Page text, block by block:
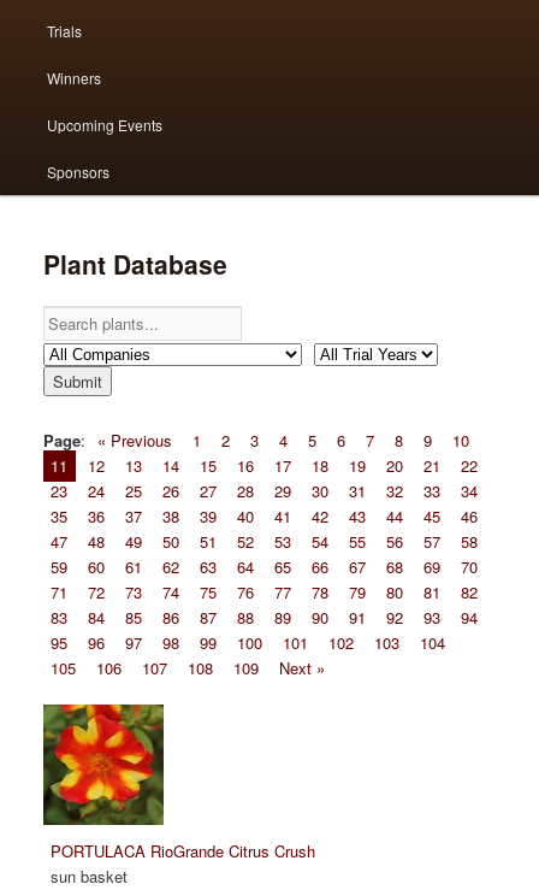
primary
secondary
Trials
Winners
Upcoming Events
Sponsors
Plant Database
Page: « Previous 1 2 3 4 5 6 7 8 9
10
11
12 13 14 15 16 17 18 19 20 21
22
23
24 25 26 27 28 29 30 31 32 33
34
35
36 37 38 39 40 41 42 43 44 45
46
47
48 49 50 51 52 53 54 55 56 57
58
59
60 61 62 63 64 65 66 67 68 69
70
71
72 73 74 75 76 77 78 79 80 81
82
83
84 85 86 87 88 89 90 91 92 93
94
95
96 97 98 99 100 101 102 103
104
105
106 107 108 109 Next »
PORTULACA RioGrande Citrus Crush
sun basket